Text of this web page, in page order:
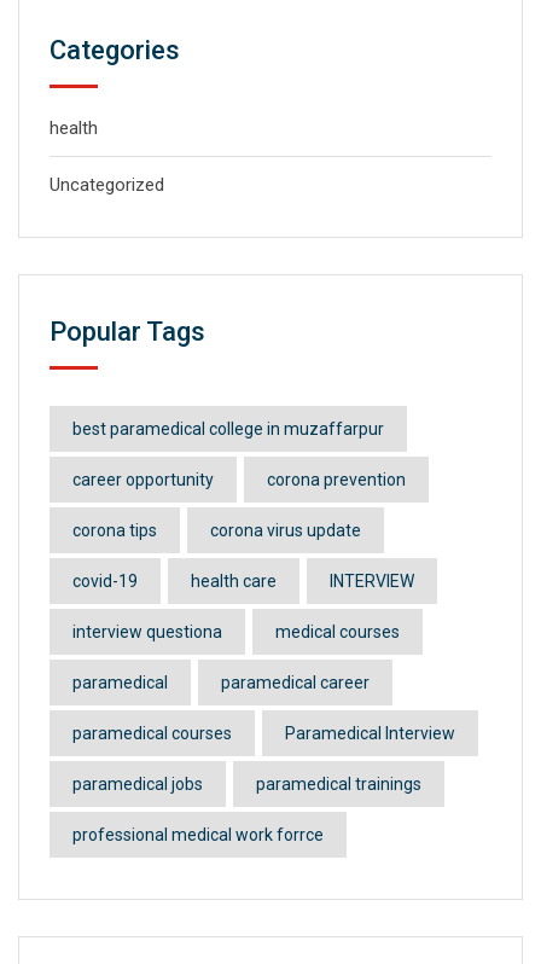
Categories
health
Uncategorized
Popular Tags
best paramedical college in muzaffarpur
career opportunity corona prevention
corona tips corona virus update
covid-19 health care INTERVIEW
interview questiona medical courses
paramedical paramedical career
paramedical courses Paramedical Interview
paramedical jobs paramedical trainings
professional medical work forrce